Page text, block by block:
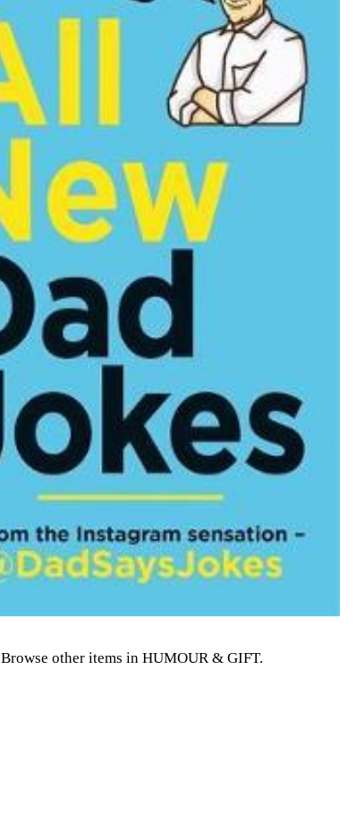
Browse other items in HUMOUR & GIFT.